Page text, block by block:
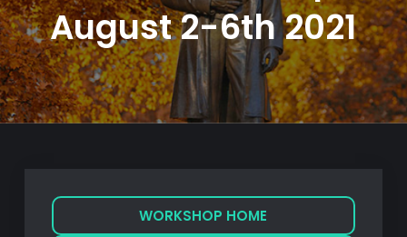
August 2-6th 2021
WORKSHOP HOME